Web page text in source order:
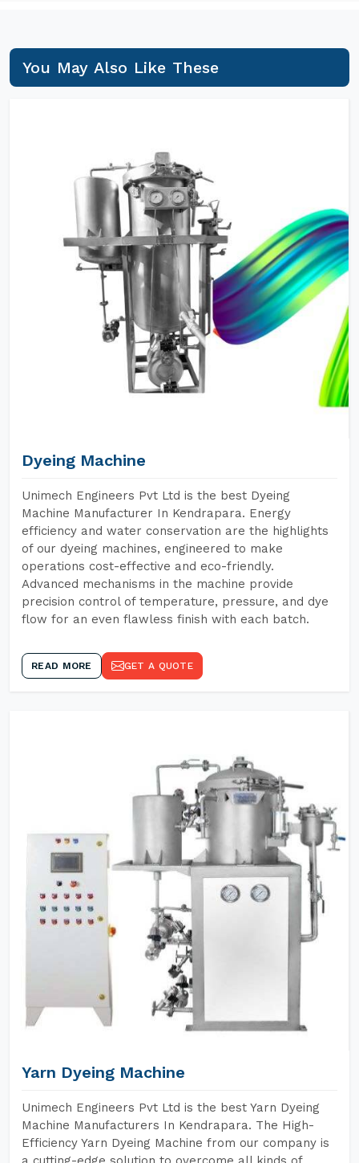
You May Also Like These
Dyeing Machine
Unimech Engineers Pvt Ltd is the best Dyeing
Machine Manufacturer In Kendrapara. Energy
efficiency and water conservation are the highlights
of our dyeing machines, engineered to make
operations cost-effective and eco-friendly.
Advanced mechanisms in the machine provide
precision control of temperature, pressure, and dye
flow for an even flawless finish with each batch.
READ MORE GET A QUOTE
Yarn Dyeing Machine
Unimech Engineers Pvt Ltd is the best Yarn Dyeing
Machine Manufacturers In Kendrapara. The High-
Efficiency Yarn Dyeing Machine from our company is